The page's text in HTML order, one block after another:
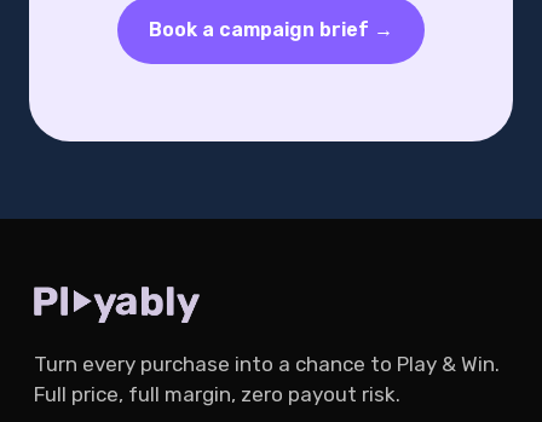
Book a campaign brief →
Turn every purchase into a chance to Play & Win.
Full price, full margin, zero payout risk.